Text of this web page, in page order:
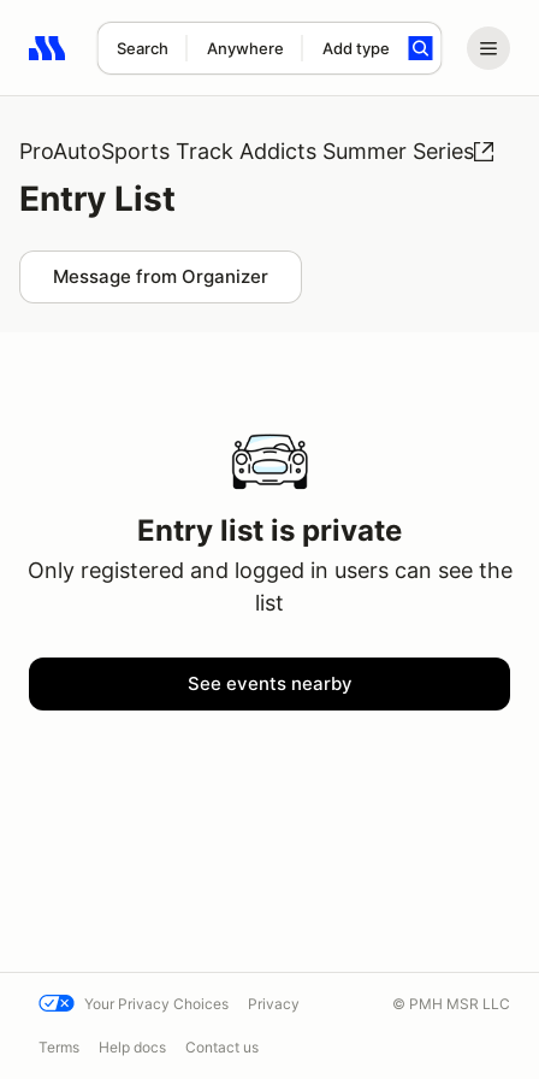
Search Anywhere Add type
Search results: No search term
ProAutoSports Track Addicts Summer Series
Entry List
Message from Organizer
Entry list is private
Only registered and logged in users can see the
list
See events nearby
Your Privacy Choices Privacy
Terms Help docs Contact us
© PMH MSR LLC